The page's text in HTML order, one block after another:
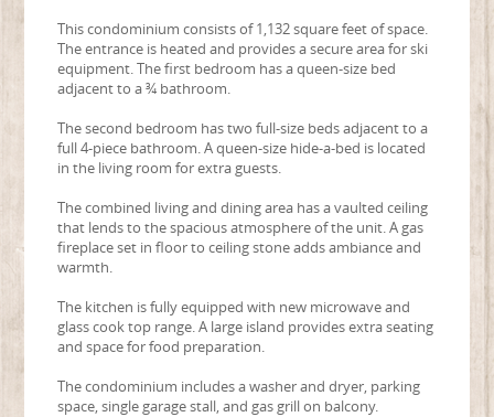
This condominium consists of 1,132 square feet of space.
The entrance is heated and provides a secure area for ski
equipment. The first bedroom has a queen-size bed
adjacent to a ¾ bathroom.
The second bedroom has two full-size beds adjacent to a
full 4-piece bathroom. A queen-size hide-a-bed is located
in the living room for extra guests.
The combined living and dining area has a vaulted ceiling
that lends to the spacious atmosphere of the unit. A gas
fireplace set in floor to ceiling stone adds ambiance and
warmth.
The kitchen is fully equipped with new microwave and
glass cook top range. A large island provides extra seating
and space for food preparation.
The condominium includes a washer and dryer, parking
space, single garage stall, and gas grill on balcony.